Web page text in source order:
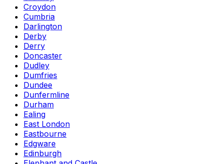
Croydon
Cumbria
Darlington
Derby
Derry
Doncaster
Dudley
Dumfries
Dundee
Dunfermline
Durham
Ealing
East London
Eastbourne
Edgware
Edinburgh